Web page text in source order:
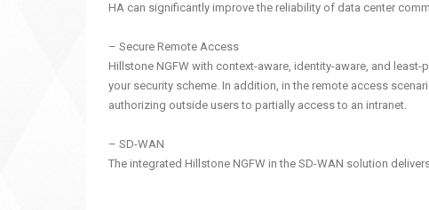
HA can significantly improve the reliability of data center
– Secure Remote Access
Hillstone NGFW with context-aware, identity-aware, and
your security scheme. In addition, in the remote access
authorizing outside users to partially access to an intranet.
– SD-WAN
The integrated Hillstone NGFW in the SD-WAN solution